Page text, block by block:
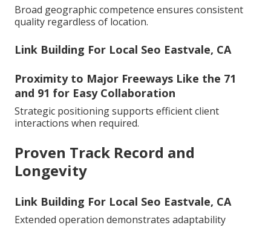
Broad geographic competence ensures consistent
quality regardless of location.
Link Building For Local Seo Eastvale, CA
Proximity to Major Freeways Like the 71
and 91 for Easy Collaboration
Strategic positioning supports efficient client
interactions when required.
Proven Track Record and
Longevity
Link Building For Local Seo Eastvale, CA
Extended operation demonstrates adaptability